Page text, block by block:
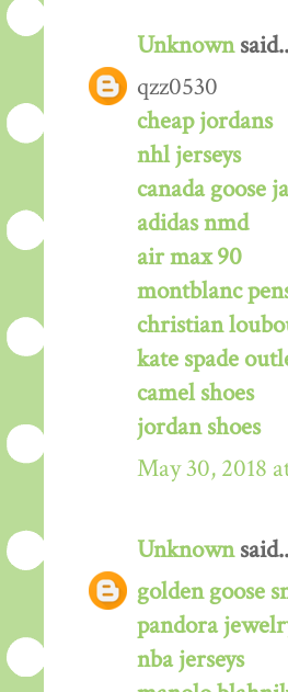
Unknown
qzz0530
cheap jordans
nhl jerseys
canada goose
adidas nmd
air max 90
montblanc
christian
kate spade
camel shoes
jordan shoes
May 30, 2018
Unknown
golden goose
pandora
nba jerseys